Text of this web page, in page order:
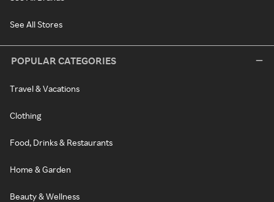
See All Stores
POPULAR CATEGORIES
Travel & Vacations
Clothing
Food, Drinks & Restaurants
Home & Garden
Beauty & Wellness